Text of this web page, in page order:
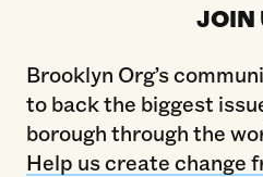
JOIN
Brooklyn Org’s
to back the biggest
borough through the
Help us create change